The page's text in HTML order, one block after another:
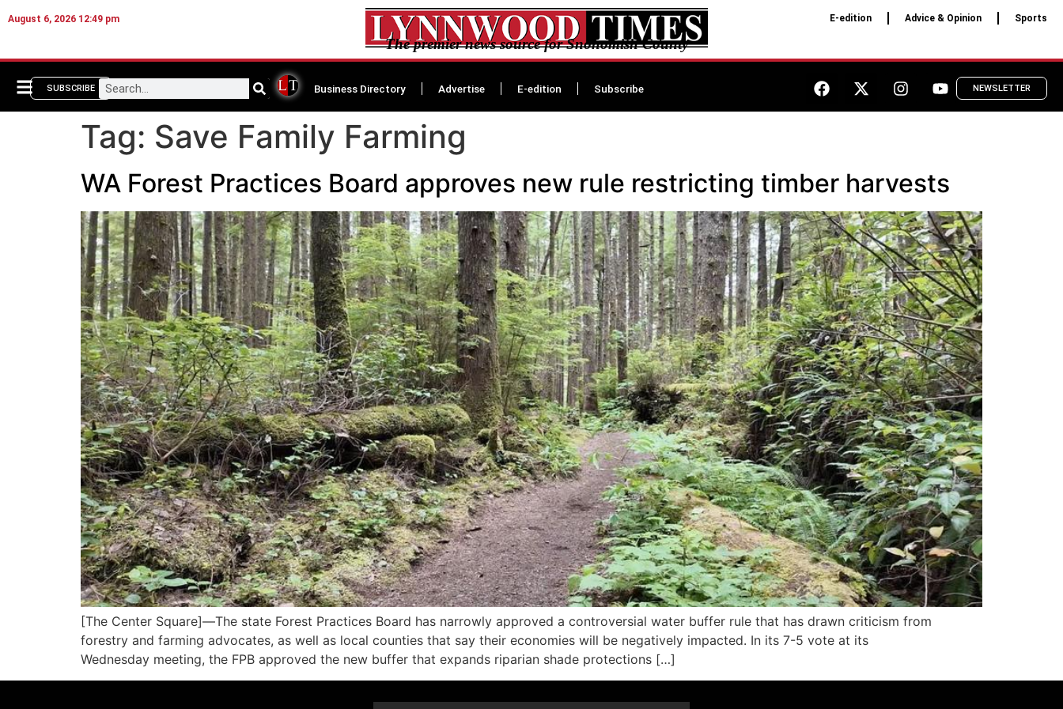
August 6, 2026 12:49 pm
The premier news source for Snohomish County
E-edition Advice & Opinion Sports
SUBSCRIBE Business Directory Advertise E-edition Subscribe NEWSLETTER
Tag: Save Family Farming
WA Forest Practices Board approves new rule restricting timber harvests
[The Center Square]—The state Forest Practices Board has narrowly approved a controversial water buffer rule that has drawn criticism from
forestry and farming advocates, as well as local counties that say their economies will be negatively impacted. In its 7-5 vote at its
Wednesday meeting, the FPB approved the new buffer that expands riparian shade protections […]